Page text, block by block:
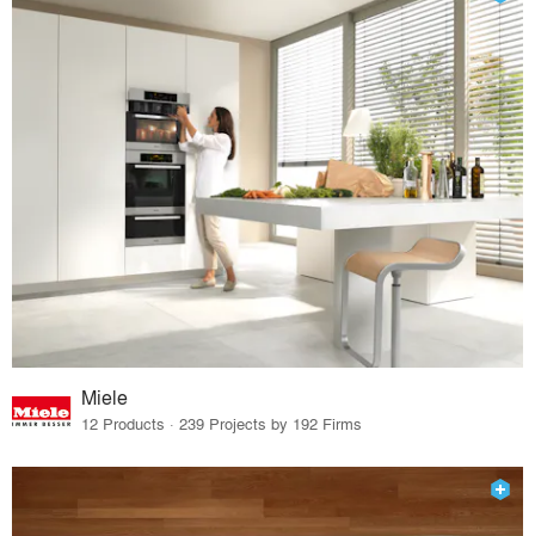
Miele
12 Products · 239 Projects by 192 Firms